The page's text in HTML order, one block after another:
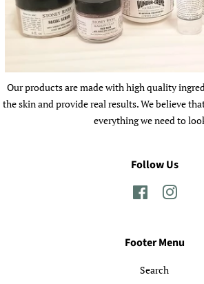
Our products are made with high quality
the skin and provide real results. We believe
everything we need to
Follow Us
Facebook
Footer Menu
Search